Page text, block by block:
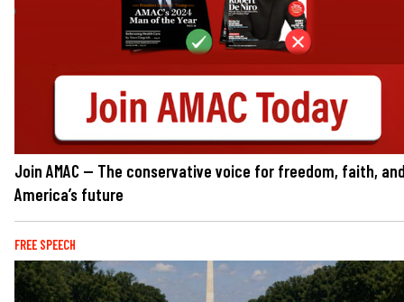
Join AMAC — The conservative voice for freedom, faith,
America’s future
FREE SPEECH